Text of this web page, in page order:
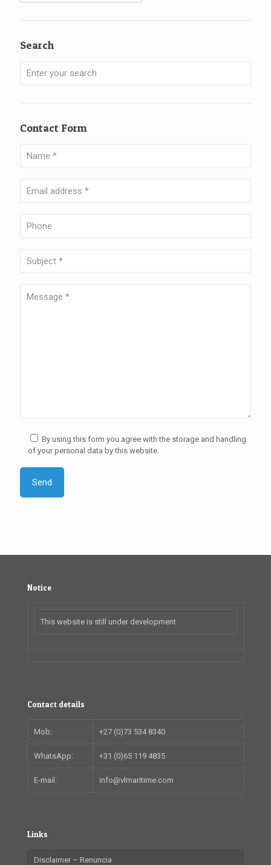
Search
Contact Form
By using this form you agree with the storage and handling
of your personal data by this website.
Notice
This website is still under development
Contact details
Mob: +27 (0)73 534 8340
WhatsApp: +31 (0)65 119 4835
E-mail: info@vlmaritime.com
Links
Disclaimer – Renuncia